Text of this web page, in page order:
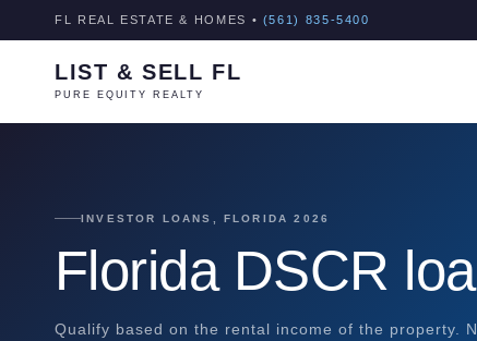
FL REAL ESTATE & HOMES • (561) 835-5400
LIST & SELL FL
PURE EQUITY REALTY
INVESTOR LOANS, FLORIDA 2026
Florida DSCR
Qualify based on the rental income of the property.